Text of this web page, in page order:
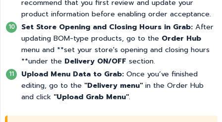
recommend that you first review and update your
product information before enabling order acceptance.
Set Store Opening and Closing Hours in Grab: After
updating BOM-type products, go to the Order Hub
menu and **set your store's opening and closing hours
**under the Delivery ON/OFF section.
Upload Menu Data to Grab: Once you’ve finished
editing, go to the "Delivery menu" in the Order Hub
and click "Upload Grab Menu".